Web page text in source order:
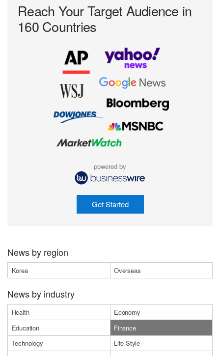
Reach Your Target Audience in
160 Countries
powered by
Get Started
News by region
Korea Overseas
News by industry
Health
Economy
Education
Finance
Technology
Life Style